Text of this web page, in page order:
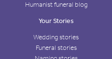
Humanist funeral blog
Your Stories
Wedding stories
Funeral stories